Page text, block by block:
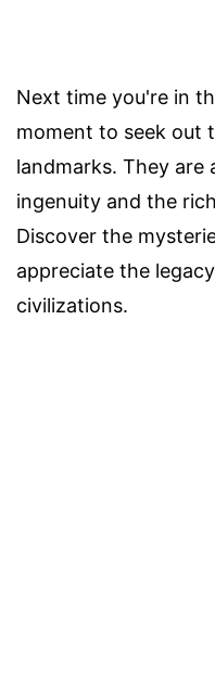
Next time you're in
moment to seek out
landmarks. They are
ingenuity and the
Discover the
appreciate the
civilizations.